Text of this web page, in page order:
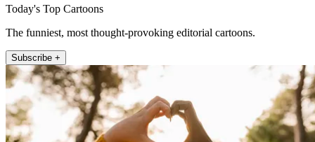
Today's Top Cartoons
The funniest, most thought-provoking editorial cartoons.
Subscribe +